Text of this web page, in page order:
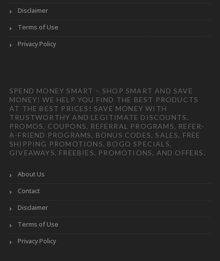
Disclaimer
Terms of Use
Privacy Policy
SPEND MONEY SMART – SHOP SMART AND SAVE
MONEY! WE HELP YOU FIND THE BEST PRODUCTS
AT THE BEST PRICES! SAVE MONEY WITH
TRUSTWORTHY AND LEGITIMATE DISCOUNTS,
PROMOS, COUPONS, REFERRAL PROGRAMS, REFER-
A-FRIEND PROGRAMS, BONUS CODES, SALES, FREE
SHIPPING PROMOTIONS, BOGO SPECIALS,
GIVEAWAYS, FREEBIES, PROMOTIONS, AND OFFERS.
About Us
Contact
Disclaimer
Terms of Use
Privacy Policy